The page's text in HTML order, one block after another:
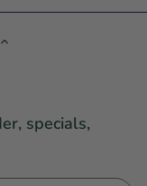
specials,